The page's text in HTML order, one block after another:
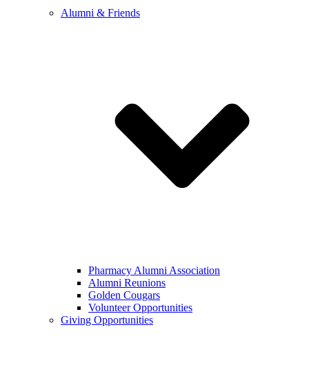
Alumni & Friends
Pharmacy Alumni Association
Alumni Reunions
Golden Cougars
Volunteer Opportunities
Giving Opportunities